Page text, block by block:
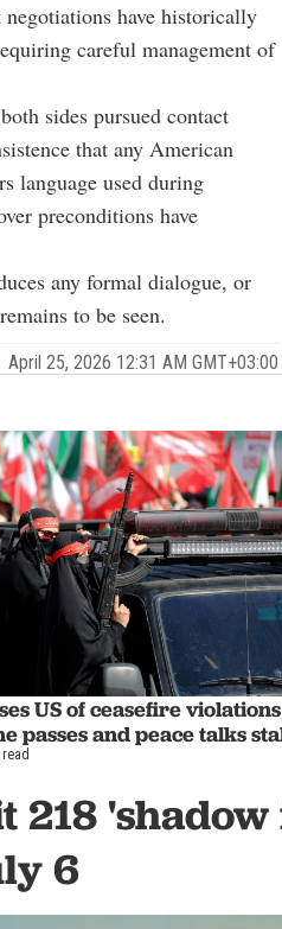
have historically
careful management of
sides pursued contact
that any American
language used during
preconditions have
any formal dialogue, or
to be seen.
April 25, 2026 12:31 AM GMT+03:00
US of ceasefire violations
passes and peace talks
218 'shadow
6